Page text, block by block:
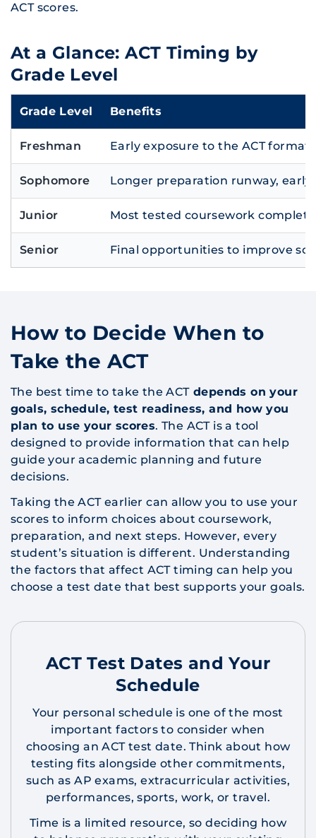
ACT scores.
At a Glance: ACT Timing by
Grade Level
Grade Level Benefits
Freshman Early exposure to the ACT
Sophomore Longer preparation runway,
Junior Most tested coursework
Senior Final opportunities to improve
How to Decide When to
Take the ACT
The best time to take the ACTdepends on your
goals, schedule, test readiness, and how you
plan to use your scores. The ACT is a tool
designed to provide information that can help
guide your academic planning and future
decisions.
Taking the ACT earlier can allow you to use your
scores to inform choices about coursework,
preparation, and next steps. However, every
student’s situation is different. Understanding
the factors that affect ACT timing can help you
choose a test date that best supports your goals.
ACT Test Dates and Your
Schedule
Your personal schedule is one of the most
important factors to consider when
choosing an ACT test date. Think about how
testing fits alongside other commitments,
such as AP exams, extracurricular activities,
performances, sports, work, or travel.
Time is a limited resource, so deciding how